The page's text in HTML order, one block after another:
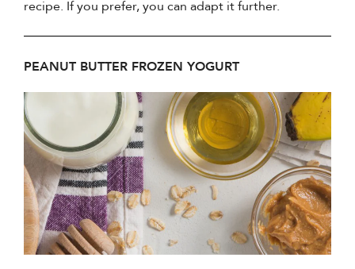
recipe. If you prefer, you can adapt it further.
PEANUT BUTTER FROZEN YOGURT